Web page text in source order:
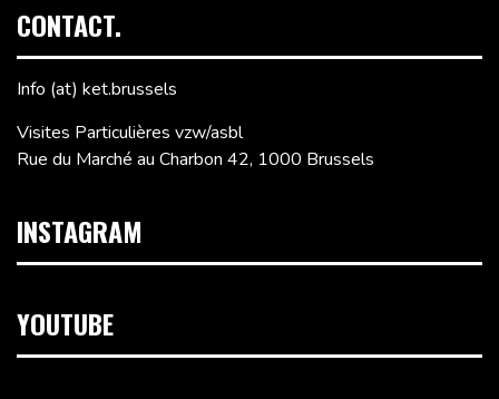
CONTACT.
Info (at) ket.brussels
Visites Particulières vzw/asbl
Rue du Marché au Charbon 42, 1000 Brussels
INSTAGRAM
YOUTUBE